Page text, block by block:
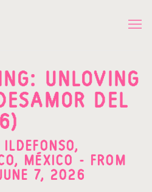
UNLOVING
DEL
MÉXICO - FROM
7, 2026